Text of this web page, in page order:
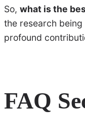
So, what is the
the research
profound
FAQ